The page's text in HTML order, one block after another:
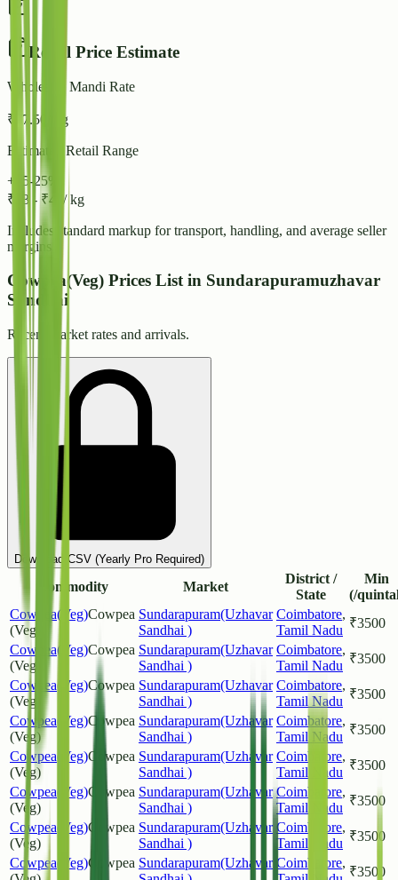
Retail Price Estimate
Wholesale Mandi Rate
₹ 37.50 / kg
Estimated Retail Range
+15-25%
₹
43 - ₹47 / kg
Includes standard markup for transport, handling, and average seller
margins.
Cowpea(Veg) Prices List in Sundarapuramuzhavar
Sandhai
Recent market rates and arrivals.
Download CSV (Yearly Pro Required)
Commodity Market
District /
State
Min
(/
Cowpea(Veg)Cowpea
(Veg)
Sundarapuram(Uzhavar
Sandhai )
Coimbatore,
Tamil Nadu ₹3500
Cowpea(Veg)Cowpea
(Veg)
Sundarapuram(Uzhavar
Sandhai )
Coimbatore,
Tamil Nadu ₹3500
Cowpea(Veg)Cowpea
(Veg)
Sundarapuram(Uzhavar
Sandhai )
Coimbatore,
Tamil Nadu ₹3500
Cowpea(Veg)Cowpea
(Veg)
Sundarapuram(Uzhavar
Sandhai )
Coimbatore,
Tamil Nadu ₹3500
Cowpea(Veg)Cowpea
(Veg)
Sundarapuram(Uzhavar
Sandhai )
Coimbatore,
Tamil Nadu ₹3500
Cowpea(Veg)Cowpea
(Veg)
Sundarapuram(Uzhavar
Sandhai )
Coimbatore,
Tamil Nadu ₹3500
Cowpea(Veg)Cowpea
(Veg)
Sundarapuram(Uzhavar
Sandhai )
Coimbatore,
Tamil Nadu ₹3500
Cowpea(Veg)Cowpea Sundarapuram(Uzhavar Coimbatore,
₹3500